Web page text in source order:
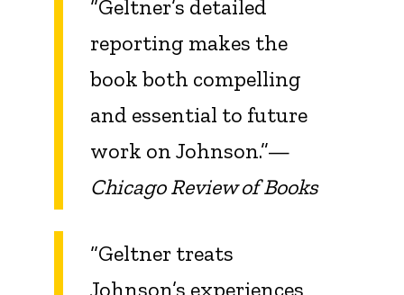
“Geltner’s detailed
reporting makes the
book both compelling
and essential to future
work on Johnson.”—
Chicago Review of Books
“Geltner treats
Johnson’s experiences